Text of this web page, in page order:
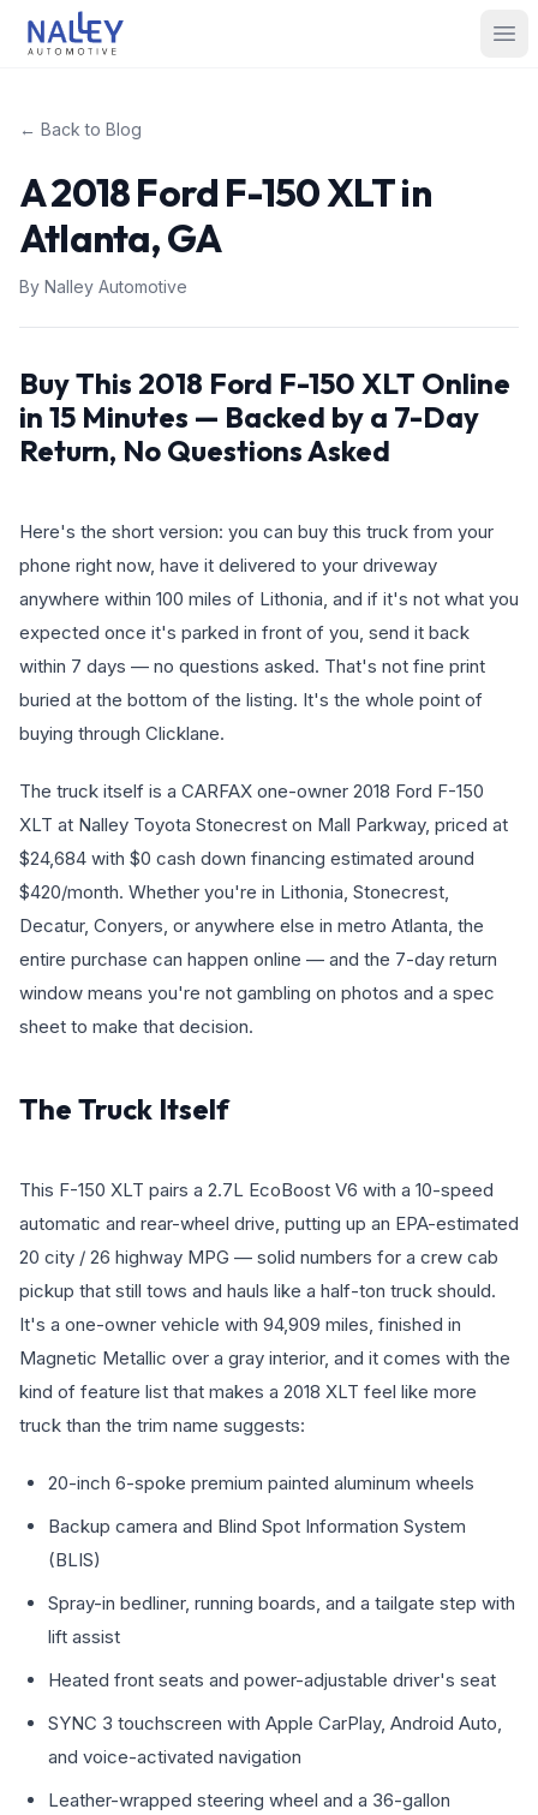
Skip to content
Nalley Automotive
← Back to Blog
A 2018 Ford F-150 XLT in
Atlanta, GA
By Nalley Automotive
Buy This 2018 Ford F-150 XLT Online
in 15 Minutes — Backed by a 7-Day
Return, No Questions Asked
Here's the short version: you can buy this truck from your
phone right now, have it delivered to your driveway
anywhere within 100 miles of Lithonia, and if it's not what you
expected once it's parked in front of you, send it back
within 7 days — no questions asked. That's not fine print
buried at the bottom of the listing. It's the whole point of
buying through Clicklane.
The truck itself is a CARFAX one-owner 2018 Ford F-150
XLT at Nalley Toyota Stonecrest on Mall Parkway, priced at
$24,684 with $0 cash down financing estimated around
$420/month. Whether you're in Lithonia, Stonecrest,
Decatur, Conyers, or anywhere else in metro Atlanta, the
entire purchase can happen online — and the 7-day return
window means you're not gambling on photos and a spec
sheet to make that decision.
The Truck Itself
This F-150 XLT pairs a 2.7L EcoBoost V6 with a 10-speed
automatic and rear-wheel drive, putting up an EPA-estimated
20 city / 26 highway MPG — solid numbers for a crew cab
pickup that still tows and hauls like a half-ton truck should.
It's a one-owner vehicle with 94,909 miles, finished in
Magnetic Metallic over a gray interior, and it comes with the
kind of feature list that makes a 2018 XLT feel like more
truck than the trim name suggests:
20-inch 6-spoke premium painted aluminum wheels
Backup camera and Blind Spot Information System
(BLIS)
Spray-in bedliner, running boards, and a tailgate step with
lift assist
Heated front seats and power-adjustable driver's seat
SYNC 3 touchscreen with Apple CarPlay, Android Auto,
and voice-activated navigation
Leather-wrapped steering wheel and a 36-gallon